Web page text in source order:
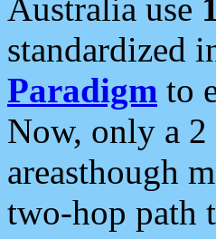
Australia use
standardized
Paradigm to
Now, only a
areasthough
two-hop path